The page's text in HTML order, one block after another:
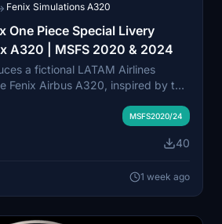
Fenix Simulations A320
One Piece Special Livery
A320 | MSFS 2020 & 2024
a fictional LATAM Airlines
Fenix Airbus A320, inspired by the
of One Piece Season 2, it
Microsoft Flight Simulator 2020
for virtual use.
MSFS2020/24
40
1 week ago